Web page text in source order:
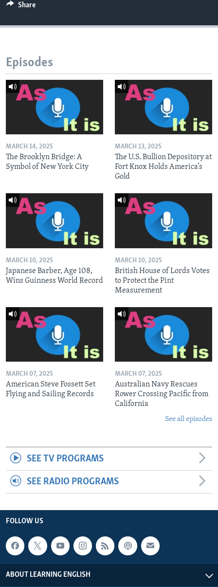
Share
Episodes
MARCH 14, 2025
The Brooklyn Bridge: A
Symbol of New York City
MARCH 13, 2025
The U.S. Bullion Depository at
Fort Knox Holds America’s
Gold
MARCH 10, 2025
Japanese Barber, Age 108,
Wins Guinness World Record
MARCH 10, 2025
British House of Lords Votes
to Protect the Pint
Measurement
MARCH 07, 2025
American Steve Fossett Set
Flying and Sailing Records
MARCH 07, 2025
Australian Navy Rescues
Rower Crossing Pacific from
California
See all episodes
SEE TV PROGRAMS
SEE RADIO PROGRAMS
FOLLOW US
ABOUT LEARNING ENGLISH